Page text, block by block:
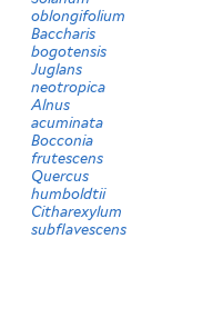
oblongifolium
Baccharis
bogotensis
Juglans
neotropica
Alnus
acuminata
Bocconia
frutescens
Quercus
humboldtii
Citharexylum
subflavescens